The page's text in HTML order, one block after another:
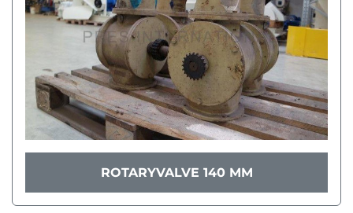
ROTARYVALVE 140 MM